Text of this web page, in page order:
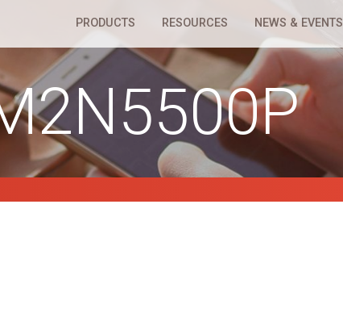
PRODUCTS RESOURCES NEWS & EVENTS